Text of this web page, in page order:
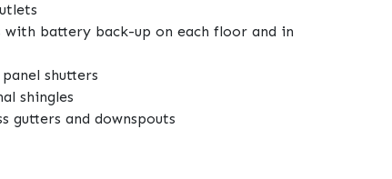
battery back-up on each floor and in
shutters
shingles
gutters and downspouts